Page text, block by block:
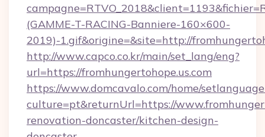
(GAMME-T-RACING-Banniere-160×600-
2019)-1.gif&origine=&site=http://
http://www.capco.co.kr/main/set_lang/eng?
url=https://fromhungertohope.us.com
https://www.domcavalo.com/home/
culture=pt&returnUrl=https://
renovation-doncaster/kitchen-design-